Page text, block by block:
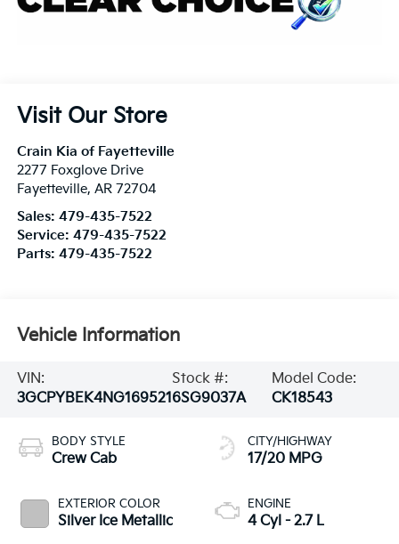
Visit Our Store
Crain Kia of Fayetteville
2277 Foxglove Drive
Fayetteville, AR 72704
Sales: 479-435-7522
Service: 479-435-7522
Parts: 479-435-7522
Vehicle Information
VIN:
3GCPYBEK4NG169521
Stock #:
6SG9037A
Model Code:
CK18543
BODY STYLE
Crew Cab
EXTERIOR COLOR
Silver Ice Metallic
CITY/HIGHWAY
17/20 MPG
ENGINE
4 Cyl - 2.7 L